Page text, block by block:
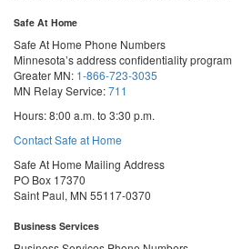
Safe At Home
Safe At Home Phone Numbers
Minnesota’s address confidentiality program
Greater MN: 1-866-723-3035
MN Relay Service:711
Hours: 8:00 a.m. to 3:30 p.m.
Contact Safe at Home
Safe At Home Mailing Address
PO Box 17370
Saint Paul, MN 55117-0370
Business Services